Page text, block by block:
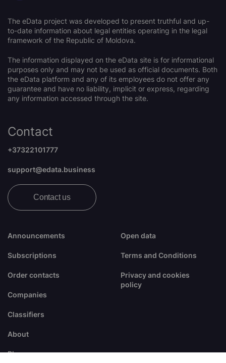
The eData project was developed to present truthful and up-
to-date information about legal entities operating in the legal
framework of the Republic of Moldova.
The information displayed on the eData site is for informational
purposes only and may not be used as official documents. Both
the eData platform and any of its employees do not offer any
guarantee and have no liability, implicit or express, regarding
any information accessed through the site.
Announcements
Subscriptions
Order contacts
Companies
Classifiers
About
Blogs
Open data
Terms and Conditions
Privacy and cookies
policy
Contact
+37322101777
support@edata.business
Contact us